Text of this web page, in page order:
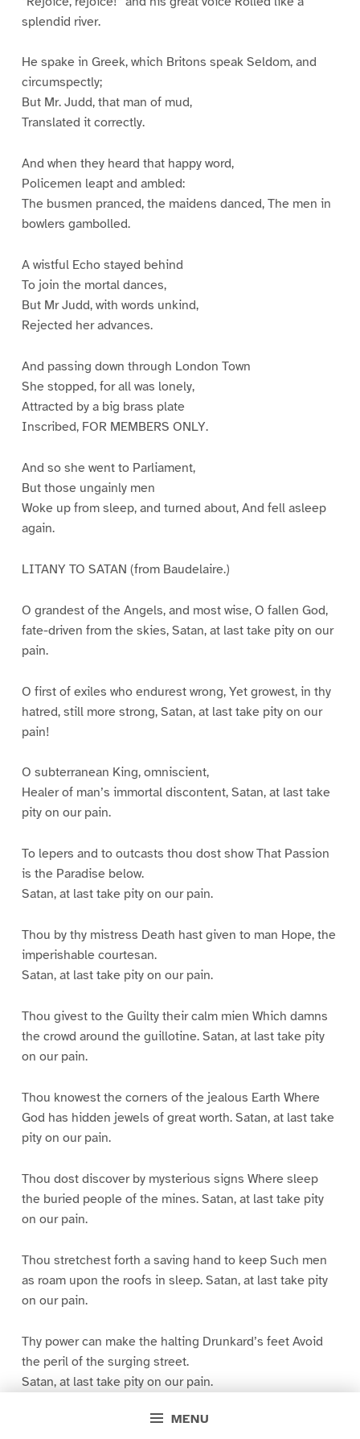
MENU
splendid river.
He spake in Greek, which Britons speak Seldom, and
circumspectly;
But Mr. Judd, that man of mud,
Translated it correctly.
And when they heard that happy word,
Policemen leapt and ambled:
The busmen pranced, the maidens danced, The men in
bowlers gambolled.
A wistful Echo stayed behind
To join the mortal dances,
But Mr Judd, with words unkind,
Rejected her advances.
And passing down through London Town
She stopped, for all was lonely,
Attracted by a big brass plate
Inscribed, FOR MEMBERS ONLY.
And so she went to Parliament,
But those ungainly men
Woke up from sleep, and turned about, And fell asleep
again.
LITANY TO SATAN (from Baudelaire.)
O grandest of the Angels, and most wise, O fallen God,
fate-driven from the skies, Satan, at last take pity on our
pain.
O first of exiles who endurest wrong, Yet growest, in thy
hatred, still more strong, Satan, at last take pity on our
pain!
O subterranean King, omniscient,
Healer of man’s immortal discontent, Satan, at last take
pity on our pain.
To lepers and to outcasts thou dost show That Passion
is the Paradise below.
Satan, at last take pity on our pain.
Thou by thy mistress Death hast given to man Hope, the
imperishable courtesan.
Satan, at last take pity on our pain.
Thou givest to the Guilty their calm mien Which damns
the crowd around the guillotine. Satan, at last take pity
on our pain.
Thou knowest the corners of the jealous Earth Where
God has hidden jewels of great worth. Satan, at last take
pity on our pain.
Thou dost discover by mysterious signs Where sleep
the buried people of the mines. Satan, at last take pity
on our pain.
Thou stretchest forth a saving hand to keep Such men
as roam upon the roofs in sleep. Satan, at last take pity
on our pain.
Thy power can make the halting Drunkard’s feet Avoid
the peril of the surging street.
Satan, at last take pity on our pain.
Thou, to console our helplessness, didst plot The